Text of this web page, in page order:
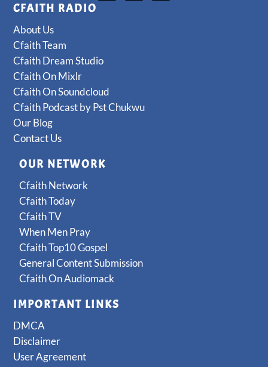
CFAITH RADIO
About Us
Cfaith Team
Cfaith Dream Studio
Cfaith On Mixlr
Cfaith On Soundcloud
Cfaith Podcast by Pst Chukwu
Our Blog
Contact Us
OUR NETWORK
Cfaith Network
Cfaith Today
Cfaith TV
When Men Pray
Cfaith Top10 Gospel
General Content Submission
Cfaith On Audiomack
IMPORTANT LINKS
DMCA
Disclaimer
User Agreement